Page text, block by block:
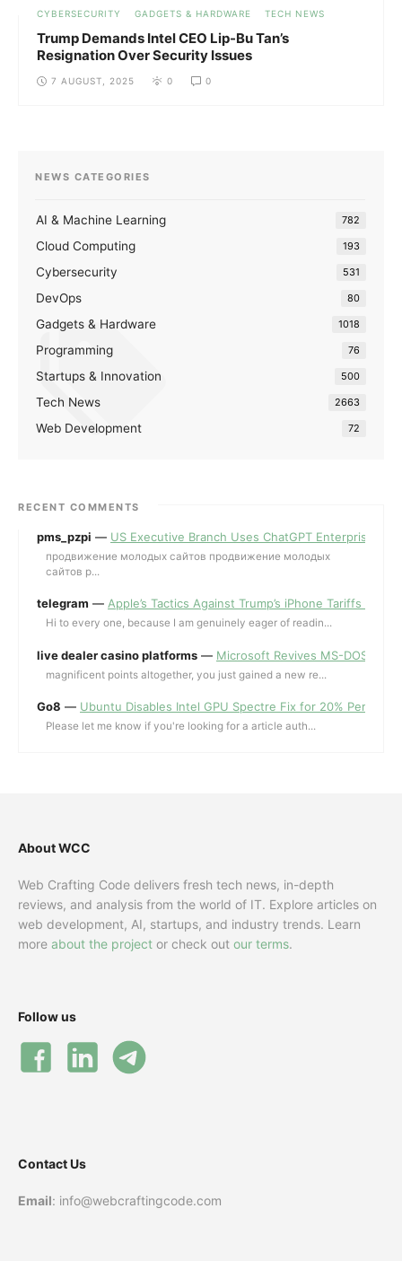
CYBERSECURITY GADGETS & HARDWARE TECH NEWS
Trump Demands Intel CEO Lip-Bu Tan’s
Resignation Over Security Issues
7 AUGUST, 2025 0 0
NEWS CATEGORIES
AI & Machine Learning 782
Cloud Computing 193
Cybersecurity 531
DevOps 80
Gadgets & Hardware 1018
Programming 76
Startups & Innovation 500
Tech News 2663
Web Development 72
RECENT COMMENTS
pms_pzpi — US Executive Branch Uses ChatGPT Enterprise for
продвижение молодых сайтов продвижение молодых
сайтов p...
telegram — Apple’s Tactics Against Trump’s iPhone Tariffs and
Hi to every one, because I am genuinely eager of readin...
live dealer casino platforms — Microsoft Revives MS-DOS
magnificent points altogether, you just gained a new re...
Go8 — Ubuntu Disables Intel GPU Spectre Fix for 20%
Please let me know if you're looking for a article auth...
About WCC
Web Crafting Code delivers fresh tech news, in-depth
reviews, and analysis from the world of IT. Explore articles on
web development, AI, startups, and industry trends. Learn
more about the project or check out our terms.
Follow us
Contact Us
Email: info@webcraftingcode.com